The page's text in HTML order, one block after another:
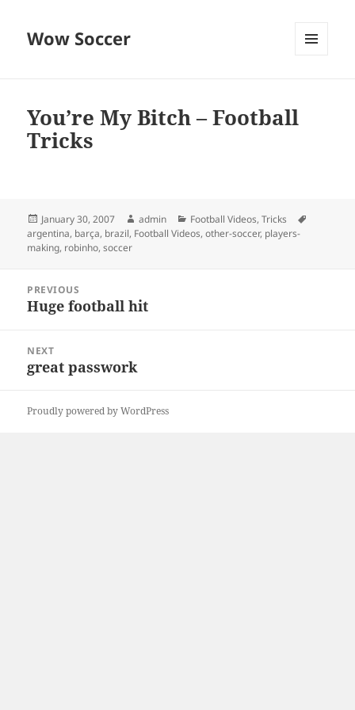
Wow Soccer
You’re My Bitch – Football
Tricks
Posted
on
January 30, 2007 Author
admin Categories
Football Videos,Tricks
argentina, barça, brazil, Football Videos,other-soccer, players-
making, robinho,soccer
navigation
PREVIOUS
Previous
Huge football hit
NEXT
Next
great passwork
Proudly powered by WordPress